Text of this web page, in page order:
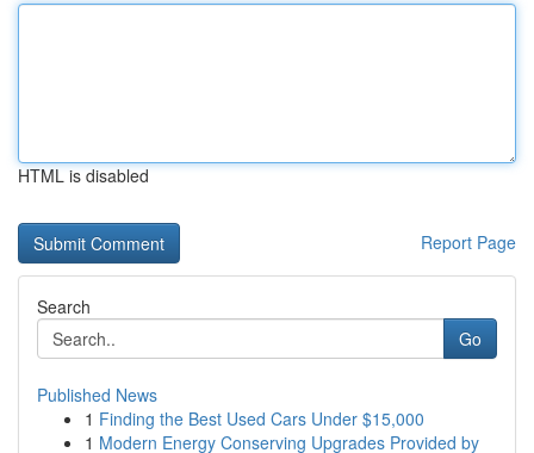
HTML is disabled
Report Page
Search
Go
Published News
1 Finding the Best Used Cars Under $15,000
1 Modern Energy Conserving Upgrades Provided by